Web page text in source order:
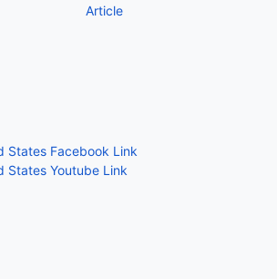
Article
States Facebook Link
States Youtube Link